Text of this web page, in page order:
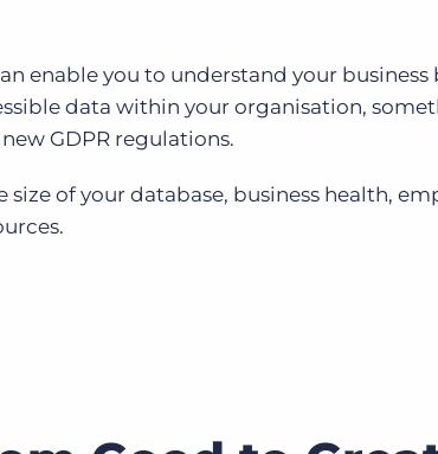
enable you to understand your business
data within your organisation,
GDPR regulations.
of your database, business health,